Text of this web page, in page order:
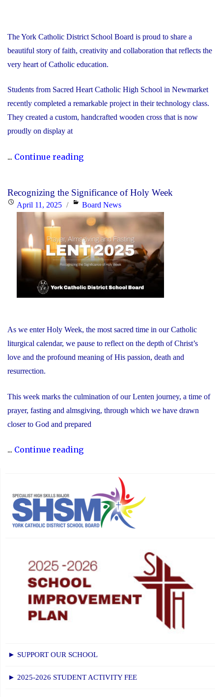
The York Catholic District School Board is proud to share a
beautiful story of faith, creativity and collaboration that reflects the
very heart of Catholic education.
Students from Sacred Heart Catholic High School in Newmarket
recently completed a remarkable project in their technology class.
They created a custom, handcrafted wooden cross that is now
proudly on display at
... Continue reading"A
Love
and
Faith:
Sacred
Heart
Students
the
Board
Office"
Recognizing the Significance of Holy Week
PostedApril 11, 2025 Categories
Board News
As we enter Holy Week, the most sacred time in our Catholic
liturgical calendar, we pause to reflect on the depth of Christ’s
love and the profound meaning of His passion, death and
resurrection.
This week marks the culmination of our Lenten journey, a time of
prayer, fasting and almsgiving, through which we have drawn
closer to God and prepared
... Continue reading"Recognizing
Significance
Holy
Week"
► SUPPORT OUR SCHOOL
► 2025-2026 STUDENT ACTIVITY FEE